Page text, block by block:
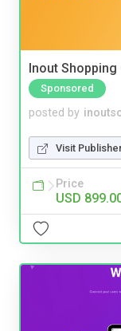
Inout
Sponsored
posted by
Visit
Price
USD